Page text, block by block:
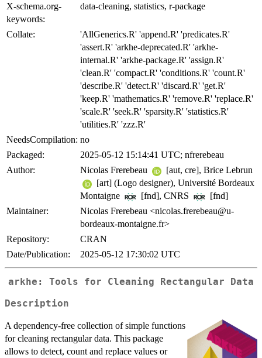
X-schema.org-
keywords:
data-cleaning, statistics, r-package
Collate:
'AllGenerics.R' 'append.R' 'predicates.R'
'assert.R' 'arkhe-deprecated.R' 'arkhe-
internal.R' 'arkhe-package.R' 'assign.R'
'clean.R' 'compact.R' 'conditions.R' 'count.R'
'describe.R' 'detect.R' 'discard.R' 'get.R'
'keep.R' 'mathematics.R' 'remove.R' 'replace.R'
'scale.R' 'seek.R' 'sparsity.R' 'statistics.R'
'utilities.R' 'zzz.R'
NeedsCompilation: no
Packaged:
2025-05-12 15:14:41 UTC; nfrerebeau
Author:
Nicolas Frerebeau
[aut, cre], Brice Lebrun
[art] (Logo designer), Université Bordeaux
Montaigne
[fnd], CNRS
[fnd]
Maintainer:
Nicolas Frerebeau <nicolas.frerebeau@u-
bordeaux-montaigne.fr>
Repository:
CRAN
Date/Publication:
2025-05-12 17:30:02 UTC
arkhe: Tools for Cleaning Rectangular Data
Description
A dependency-free collection of simple functions
for cleaning rectangular data. This package
allows to detect, count and replace values or